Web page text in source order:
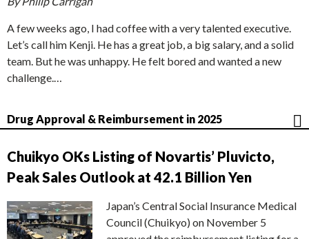
A few weeks ago, I had coffee with a very talented executive.
Let’s call him Kenji. He has a great job, a big salary, and a solid
team. But he was unhappy. He felt bored and wanted a new
challenge.…
Drug Approval & Reimbursement in 2025
Chuikyo OKs Listing of Novartis’ Pluvicto,
Peak Sales Outlook at 42.1 Billion Yen
Japan’s Central Social Insurance Medical
Council (Chuikyo) on November 5